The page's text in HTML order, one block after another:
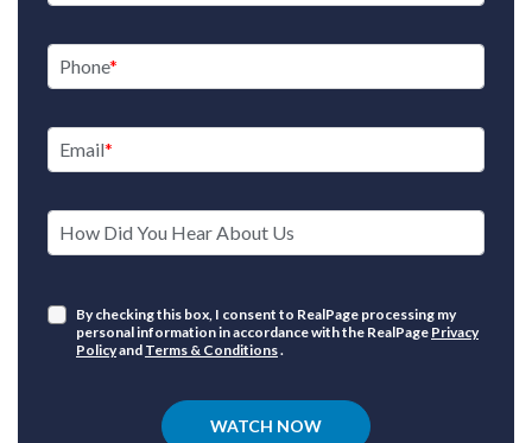
Phone
Email
How Did You Hear About Us
By checking this box, I consent to RealPage processing my
personal information in accordance with the RealPage Privacy
Policyand Terms & Conditions.
WATCH NOW